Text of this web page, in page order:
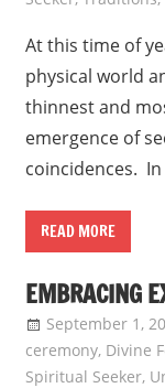
At this time of
physical world
thinnest and
emergence of
coincidences.
READ MORE
EMBRACING
September 1,
ceremony, Divine
Spiritual Seeker,